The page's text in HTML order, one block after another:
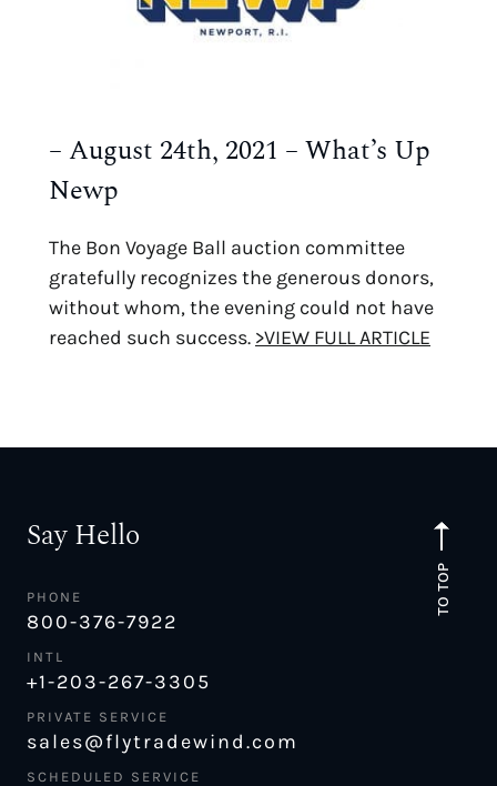
– August 24th, 2021 – What’s Up
Newp
The Bon Voyage Ball auction committee
gratefully recognizes the generous donors,
without whom, the evening could not have
reached such success. >VIEW FULL ARTICLE
TO TOP
Say Hello
PHONE
800-376-7922
INTL
+1-203-267-3305
PRIVATE SERVICE
sales@flytradewind.com
SCHEDULED SERVICE